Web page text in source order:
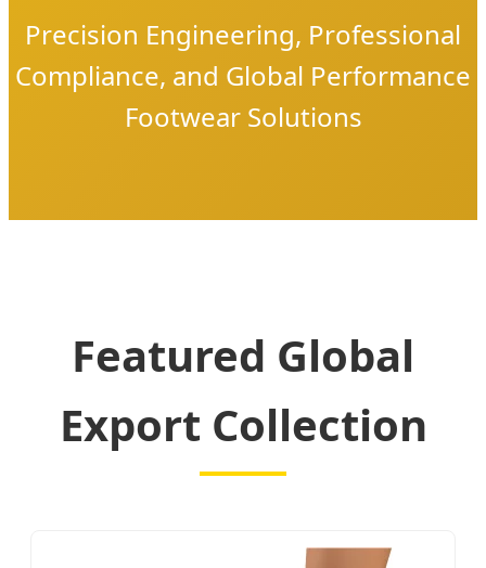
Precision Engineering, Professional
Compliance, and Global Performance
Footwear Solutions
Featured Global
Export Collection